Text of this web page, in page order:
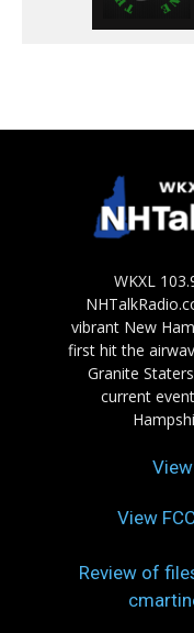
WKXL
vibrant New
first hit the
Granite
current
View
Review of